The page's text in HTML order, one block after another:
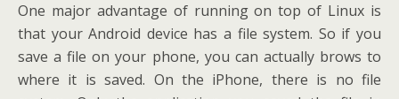
One major advantage of running on top of Linux is
that your Android device has a file system. So if you
save a file on your phone, you can actually brows to
where it is saved. On the iPhone, there is no file